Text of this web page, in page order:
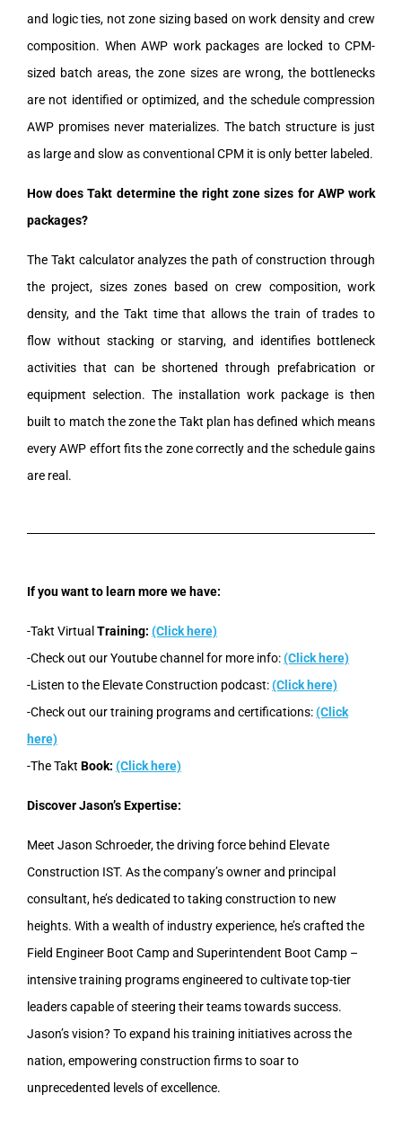
and logic ties, not zone sizing based on work density and crew
composition. When AWP work packages are locked to CPM-
sized batch areas, the zone sizes are wrong, the bottlenecks
are not identified or optimized, and the schedule compression
AWP promises never materializes. The batch structure is just
as large and slow as conventional CPM it is only better labeled.
How does Takt determine the right zone sizes for AWP work
packages?
The Takt calculator analyzes the path of construction through
the project, sizes zones based on crew composition, work
density, and the Takt time that allows the train of trades to
flow without stacking or starving, and identifies bottleneck
activities that can be shortened through prefabrication or
equipment selection. The installation work package is then
built to match the zone the Takt plan has defined which means
every AWP effort fits the zone correctly and the schedule gains
are real.
If you want to learn more we have:
-Takt Virtual Training: (Click here)
-Check out our Youtube channel for more info:(Click here)
-Listen to the Elevate Construction podcast:(Click here)
-Check out our training programs and certifications:(Click
here)
-The Takt Book: (Click here)
Discover Jason’s Expertise:
Meet Jason Schroeder, the driving force behind Elevate
Construction IST. As the company’s owner and principal
consultant, he’s dedicated to taking construction to new
heights. With a wealth of industry experience, he’s crafted the
Field Engineer Boot Camp and Superintendent Boot Camp –
intensive training programs engineered to cultivate top-tier
leaders capable of steering their teams towards success.
Jason’s vision? To expand his training initiatives across the
nation, empowering construction firms to soar to
unprecedented levels of excellence.